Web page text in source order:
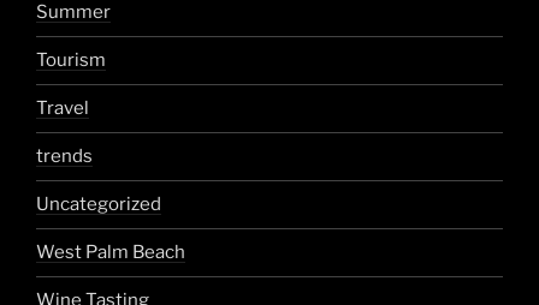
Summer
Tourism
Travel
trends
Uncategorized
West Palm Beach
Wine Tasting